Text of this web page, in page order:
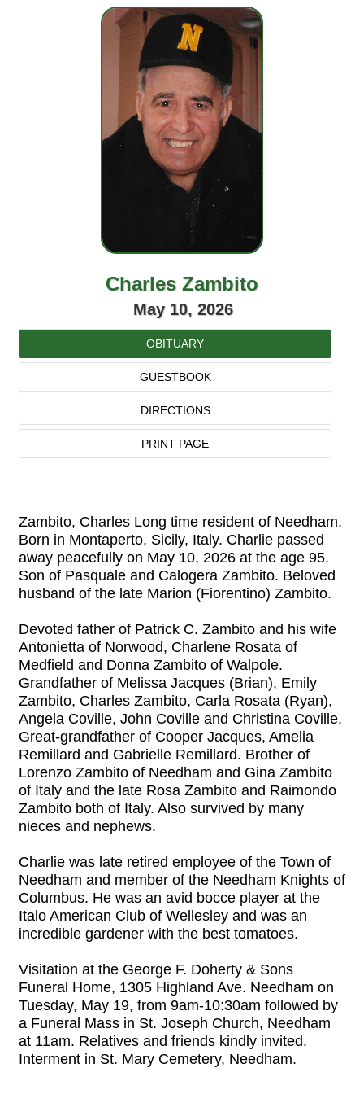
Charles Zambito
May 10, 2026
OBITUARY
GUESTBOOK
DIRECTIONS
PRINT PAGE
Zambito, Charles Long time resident of Needham.
Born in Montaperto, Sicily, Italy. Charlie passed
away peacefully on May 10, 2026 at the age 95.
Son of Pasquale and Calogera Zambito. Beloved
husband of the late Marion (Fiorentino) Zambito.
Devoted father of Patrick C. Zambito and his wife
Antonietta of Norwood, Charlene Rosata of
Medfield and Donna Zambito of Walpole.
Grandfather of Melissa Jacques (Brian), Emily
Zambito, Charles Zambito, Carla Rosata (Ryan),
Angela Coville, John Coville and Christina Coville.
Great-grandfather of Cooper Jacques, Amelia
Remillard and Gabrielle Remillard. Brother of
Lorenzo Zambito of Needham and Gina Zambito
of Italy and the late Rosa Zambito and Raimondo
Zambito both of Italy. Also survived by many
nieces and nephews.
Charlie was late retired employee of the Town of
Needham and member of the Needham Knights of
Columbus. He was an avid bocce player at the
Italo American Club of Wellesley and was an
incredible gardener with the best tomatoes.
Visitation at the George F. Doherty & Sons
Funeral Home, 1305 Highland Ave. Needham on
Tuesday, May 19, from 9am-10:30am followed by
a Funeral Mass in St. Joseph Church, Needham
at 11am. Relatives and friends kindly invited.
Interment in St. Mary Cemetery, Needham.